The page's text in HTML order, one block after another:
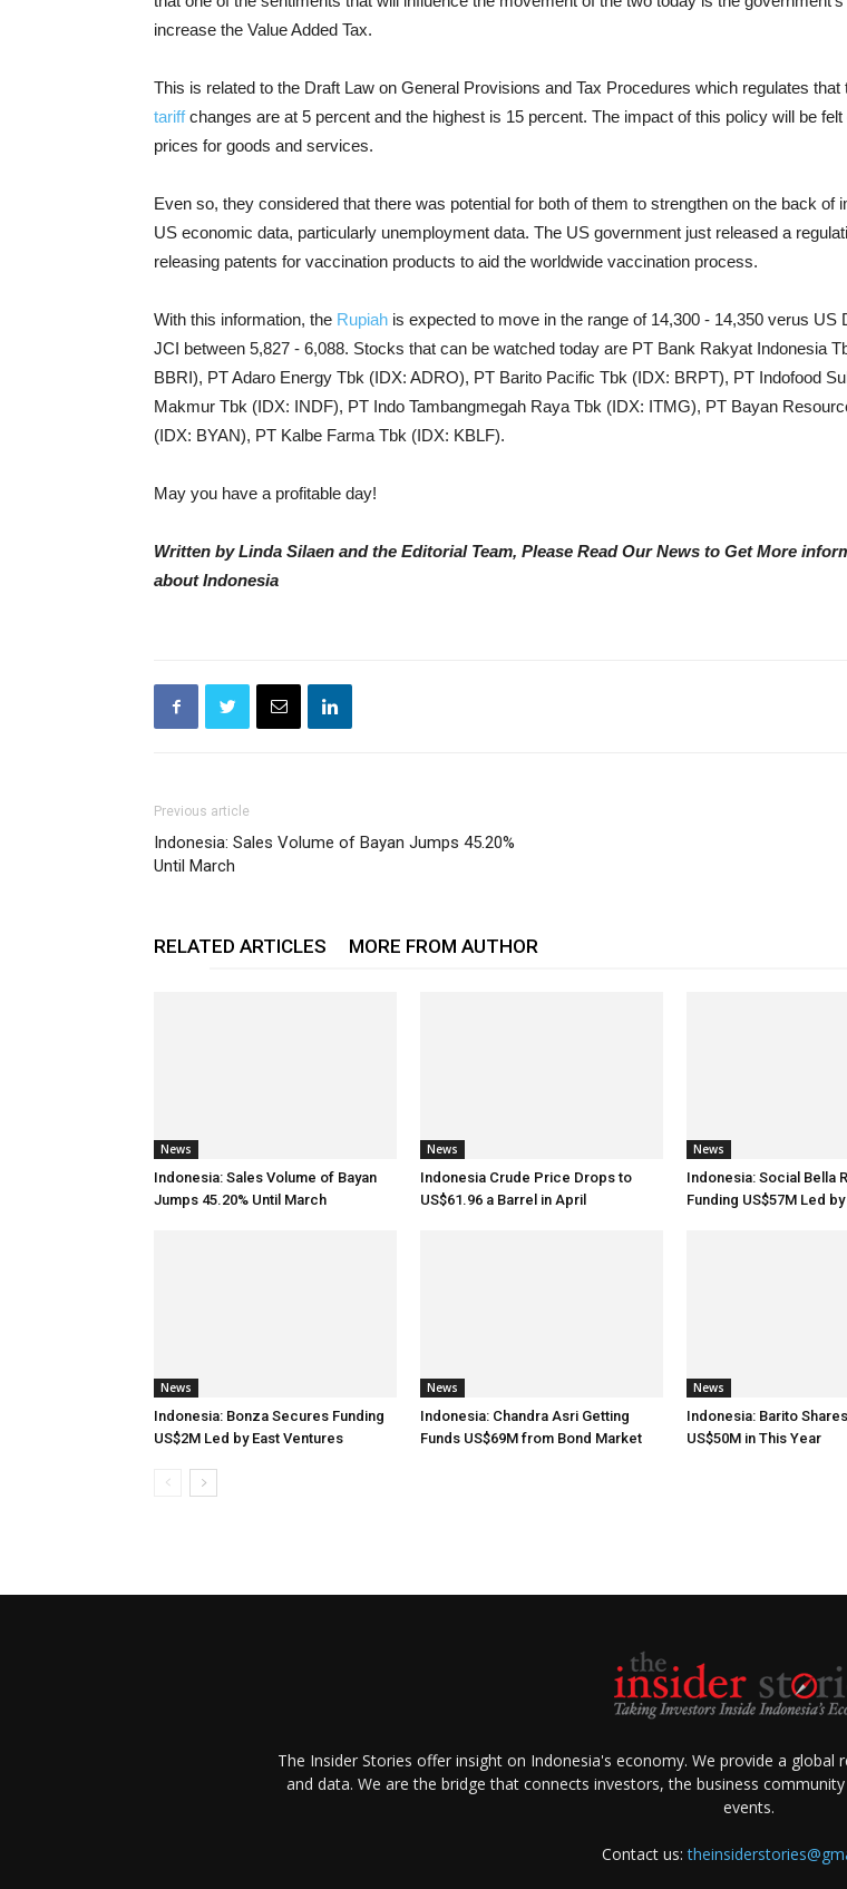
increase the Value Added Tax.
This is related to the Draft Law on General Provisions and Tax Procedures which regulates that
tariffchanges are at 5 percent and the highest is 15 percent. The impact of this policy will be felt
prices for goods and services.
Even so, they considered that there was potential for both of them to strengthen on the back of
US economic data, particularly unemployment data. The US government just released a
releasing patents for vaccination products to aid the worldwide vaccination process.
With this information, the Rupiah is expected to move in the range of 14,300 - 14,350 verus US
JCI between 5,827 - 6,088. Stocks that can be watched today are PT Bank Rakyat Indonesia
BBRI), PT Adaro Energy Tbk (IDX: ADRO), PT Barito Pacific Tbk (IDX: BRPT), PT Indofood
Makmur Tbk (IDX: INDF), PT Indo Tambangmegah Raya Tbk (IDX: ITMG), PT Bayan
(IDX: BYAN), PT Kalbe Farma Tbk (IDX: KBLF).
May you have a profitable day!
Written by Linda Silaen and the Editorial Team, Please Read Our News to Get More
about Indonesia
Previous article
Indonesia: Sales Volume of Bayan Jumps 45.20%
Until March
RELATED ARTICLES MORE FROM AUTHOR
News
Indonesia: Sales Volume of Bayan
Jumps 45.20% Until March
News
Indonesia Crude Price Drops to
US$61.96 a Barrel in April
News
Indonesia: Social Bella
Funding US$57M Led
News
Indonesia: Bonza Secures Funding
US$2M Led by East Ventures
News
Indonesia: Chandra Asri Getting
Funds US$69M from Bond Market
News
Indonesia: Barito
US$50M in This Year
The Insider Stories offer insight on Indonesia's economy. We provide a
and data. We are the bridge that connects investors, the business
events.
Contact us: